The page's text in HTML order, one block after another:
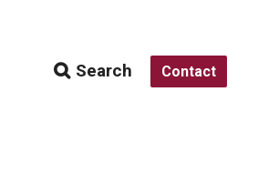
Search Contact